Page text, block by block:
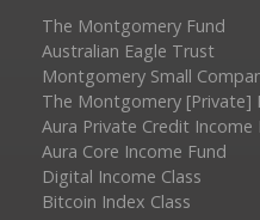
The Montgomery Fund
Australian Eagle Trust
Montgomery Small
The Montgomery [Private]
Aura Private Credit Income
Aura Core Income Fund
Digital Income Class
Bitcoin Index Class